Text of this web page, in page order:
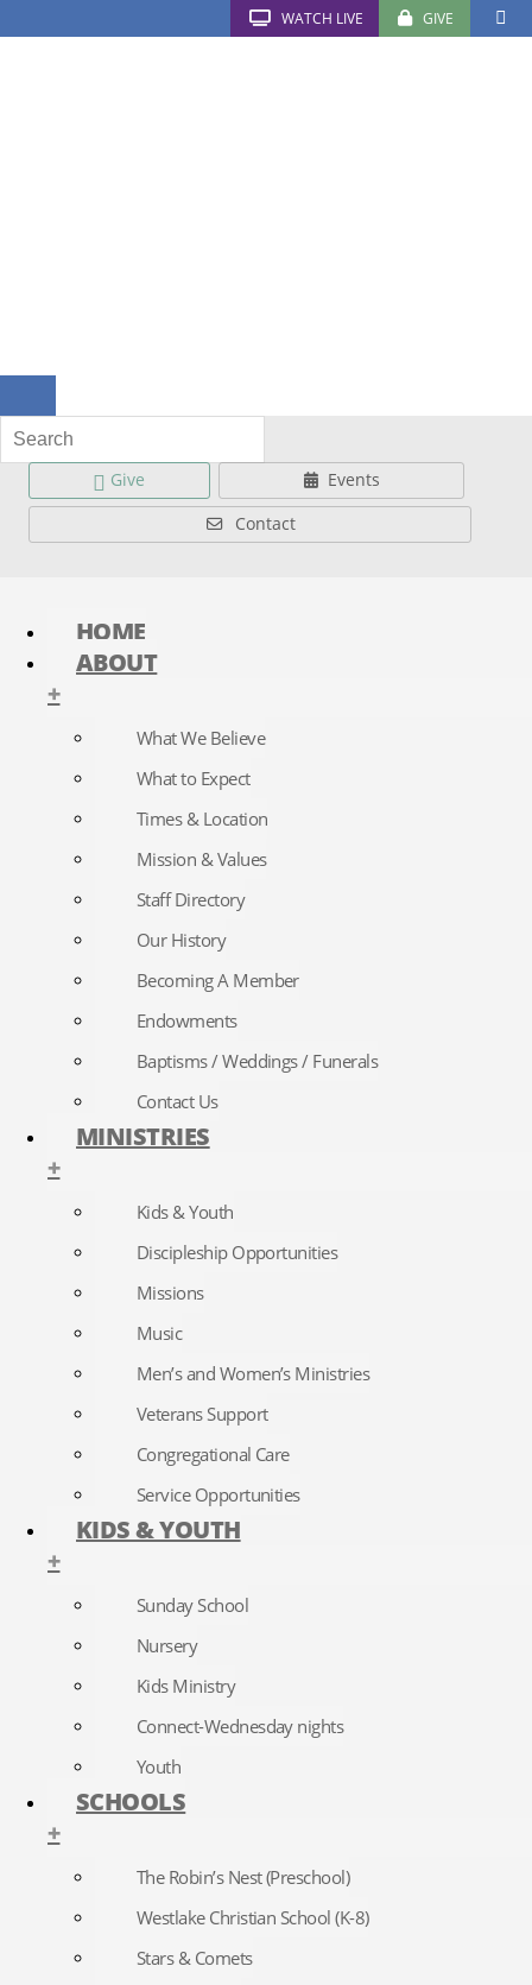
WATCH LIVE GIVE
Give
Events
Contact
HOME
ABOUT
+
What We Believe
What to Expect
Times & Location
Mission & Values
Staff Directory
Our History
Becoming A Member
Endowments
Baptisms / Weddings / Funerals
Contact Us
MINISTRIES
+
Kids & Youth
Discipleship Opportunities
Missions
Music
Men’s and Women’s Ministries
Veterans Support
Congregational Care
Service Opportunities
KIDS & YOUTH
+
Sunday School
Nursery
Kids Ministry
Connect-Wednesday nights
Youth
SCHOOLS
+
The Robin’s Nest (Preschool)
Westlake Christian School (K-8)
Stars & Comets